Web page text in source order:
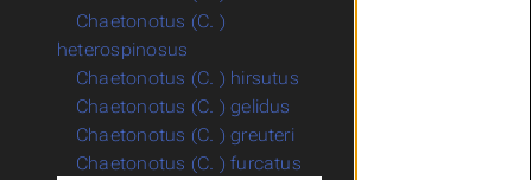
Chaetonotus (C. )
heterospinosus
Chaetonotus (C. ) hirsutus
Chaetonotus (C. ) gelidus
Chaetonotus (C. ) greuteri
Chaetonotus (C. ) furcatus